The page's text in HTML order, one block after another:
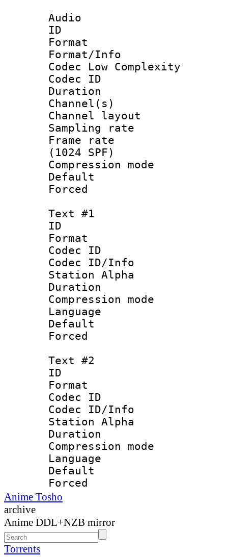
Audio
ID
Format :
Format/Info :
Codec Low Complexity
Codec ID :
Duration :
Channel(s)
Channel
Sampling
Frame rate
(1024 SPF)
Compression
Text #1
ID
Format
Codec ID :
Codec ID/Info
Station Alpha
Duration :
Compression
Language :
Default
Text #2
ID
Format
Codec ID :
Codec ID/Info
Station Alpha
Duration :
Compression
Language :
Anime Tosho
archive
Anime DDL+NZB mirror
Torrents